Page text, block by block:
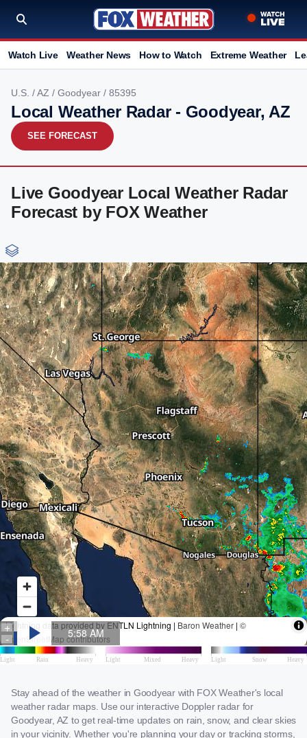
Watch Live Weather News How to Watch Extreme Weather
U.S. /AZ / Goodyear / 85395
Local Weather Radar - Goodyear, AZ
SEE FORECAST
Live Goodyear Local Weather Radar
Forecast by FOX Weather
Stay ahead of the weather in Goodyear with FOX Weather's local
weather radar maps. Use our interactive Doppler radar for
Goodyear, AZ to get real-time updates on rain, snow, and clear skies
in your vicinity. Whether you're planning your day or tracking storms,